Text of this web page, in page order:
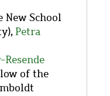
New School
Petra
of the